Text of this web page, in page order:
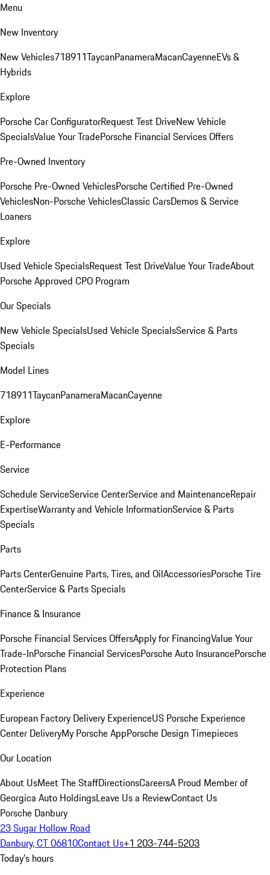
Menu
New Inventory
New Vehicles718911TaycanPanameraMacanCayenneEVs &
Hybrids
Explore
Porsche Car ConfiguratorRequest Test DriveNew Vehicle
SpecialsValue Your TradePorsche Financial Services Offers
Pre-Owned Inventory
Porsche Pre-Owned VehiclesPorsche Certified Pre-Owned
VehiclesNon-Porsche VehiclesClassic CarsDemos & Service
Loaners
Explore
Used Vehicle SpecialsRequest Test DriveValue Your TradeAbout
Porsche Approved CPO Program
Our Specials
New Vehicle SpecialsUsed Vehicle SpecialsService & Parts
Specials
Model Lines
718911TaycanPanameraMacanCayenne
Explore
E-Performance
Service
Schedule ServiceService CenterService and MaintenanceRepair
ExpertiseWarranty and Vehicle InformationService & Parts
Specials
Parts
Parts CenterGenuine Parts, Tires, and OilAccessoriesPorsche Tire
CenterService & Parts Specials
Finance & Insurance
Porsche Financial Services OffersApply for FinancingValue Your
Trade-InPorsche Financial ServicesPorsche Auto InsurancePorsche
Protection Plans
Experience
European Factory Delivery ExperienceUS Porsche Experience
Center DeliveryMy Porsche AppPorsche Design Timepieces
Our Location
About UsMeet The StaffDirectionsCareersA Proud Member of
Georgica Auto HoldingsLeave Us a ReviewContact Us
Porsche Danbury
23 Sugar Hollow Road
Danbury, CT 06810Contact Us+1 203-744-5203
Today's hours